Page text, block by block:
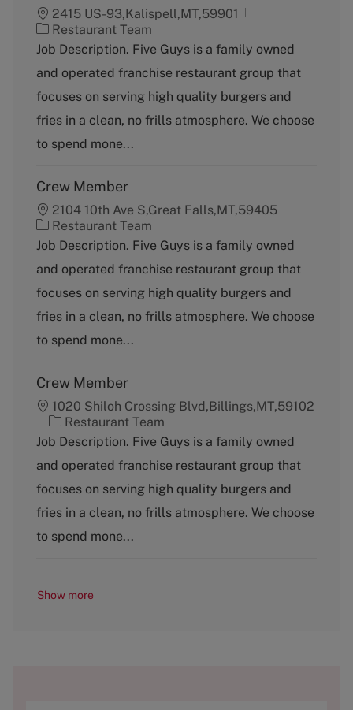
2415 US-93,Kalispell,MT,59901
C
a
e
g
r
y
Restaurant Team
Job Description. Five Guys is a family owned
and operated franchise restaurant group that
focuses on serving high quality burgers and
fries in a clean, no frills atmosphere. We choose
to spend mone...
Crew Member
2104 10th Ave S,Great Falls,MT,59405
C
a
e
g
r
y
Restaurant Team
Job Description. Five Guys is a family owned
and operated franchise restaurant group that
focuses on serving high quality burgers and
fries in a clean, no frills atmosphere. We choose
to spend mone...
Crew Member
1020 Shiloh Crossing Blvd,Billings,MT,59102
C
a
e
g
r
y
Restaurant Team
Job Description. Five Guys is a family owned
and operated franchise restaurant group that
focuses on serving high quality burgers and
fries in a clean, no frills atmosphere. We choose
to spend mone...
Show more